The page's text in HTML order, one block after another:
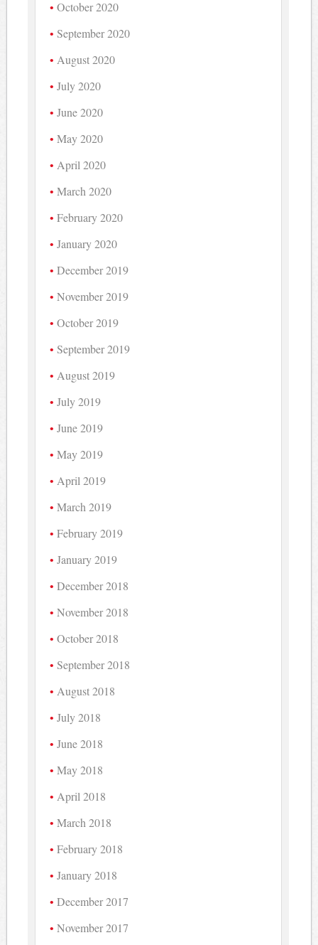
October 2020
September 2020
August 2020
July 2020
June 2020
May 2020
April 2020
March 2020
February 2020
January 2020
December 2019
November 2019
October 2019
September 2019
August 2019
July 2019
June 2019
May 2019
April 2019
March 2019
February 2019
January 2019
December 2018
November 2018
October 2018
September 2018
August 2018
July 2018
June 2018
May 2018
April 2018
March 2018
February 2018
January 2018
December 2017
November 2017